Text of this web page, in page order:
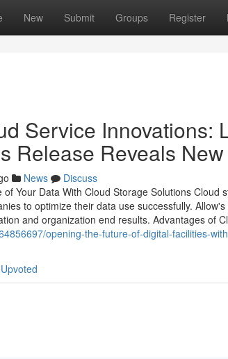
New Submit Groups Register
Service Innovations:
Release Reveals
News
Discuss
of Your Data With Cloud Storage Solutions
to optimize their data use successfully.
and organization end results. Advantages of
opening-the-future-of-digital-facilities-